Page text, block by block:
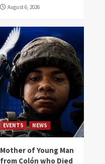
August 6, 2026
EVENTS NEWS
Mother of Young Man
from Colón who Died